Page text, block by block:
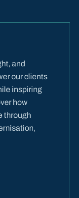
and
our clients
inspiring
how
through